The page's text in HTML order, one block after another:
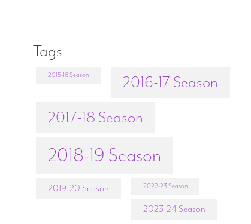
Tags
2015-16 Season
2016-17 Season
2017-18 Season
2018-19 Season
2019-20 Season 2022-23 Season
2023-24 Season